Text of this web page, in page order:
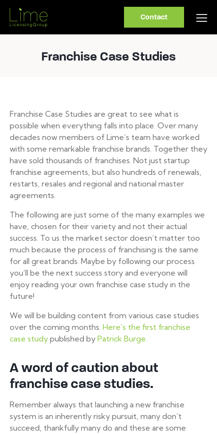
Contact
Franchise Case Studies
Franchise Case Studies are great to see what is
possible when everything falls into place. Over many
decades now members of Lime’s team have worked
with some remarkable franchise brands. Together they
have sold thousands of franchises. Not just startup
franchise agreements, but also hundreds of renewals,
restarts, resales and regional and national master
agreements.
The following are just some of the many examples we
have, chosen for their variety and not their actual
success. To us the market sector doesn’t matter too
much because the process of franchising is the same
for all great brands. Maybe by following our process
you’ll be the next success story and everyone will
enjoy reading your own franchise case study in the
future!
We will be building content from various case studies
over the coming months. Here’s the first franchise
case study published by Patrick Burge.
A word of caution about
franchise case studies.
Remember always that launching a new franchise
system is an inherently risky pursuit, many don’t
succeed, thankfully many do and these are some